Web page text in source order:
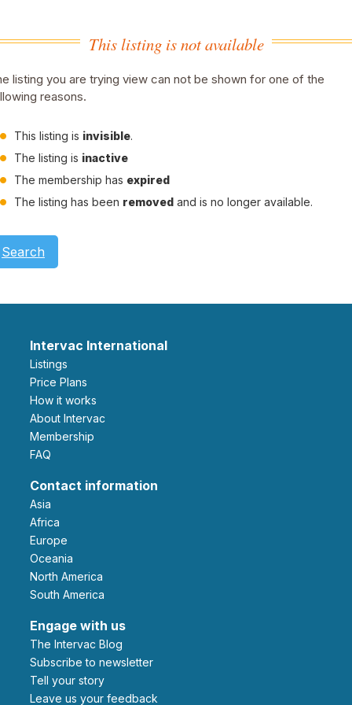
This listing is not available
listing you are trying view can not be shown for one of the
reasons.
This listing is invisible.
The listing is inactive
The membership has expired
The listing has been removed and is no longer available.
Search
Intervac International
Listings
Price Plans
How it works
About Intervac
Membership
FAQ
Contact information
Asia
Africa
Europe
Oceania
North America
South America
Engage with us
The Intervac Blog
Subscribe to newsletter
Tell your story
leave us your feedback